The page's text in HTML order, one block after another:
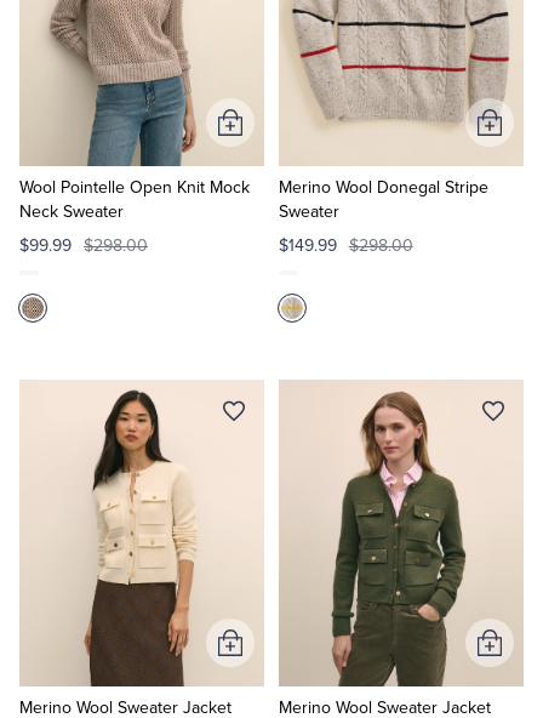
Wool Pointelle Open Knit Mock
Neck Sweater
$99.99 $298.00
Add
to
Cart
Merino Wool Donegal Stripe
Sweater
$149.99 $298.00
Add
to
Cart
Merino Wool Sweater Jacket
Add
to
Cart
Merino Wool Sweater Jacket
Add
to
Cart